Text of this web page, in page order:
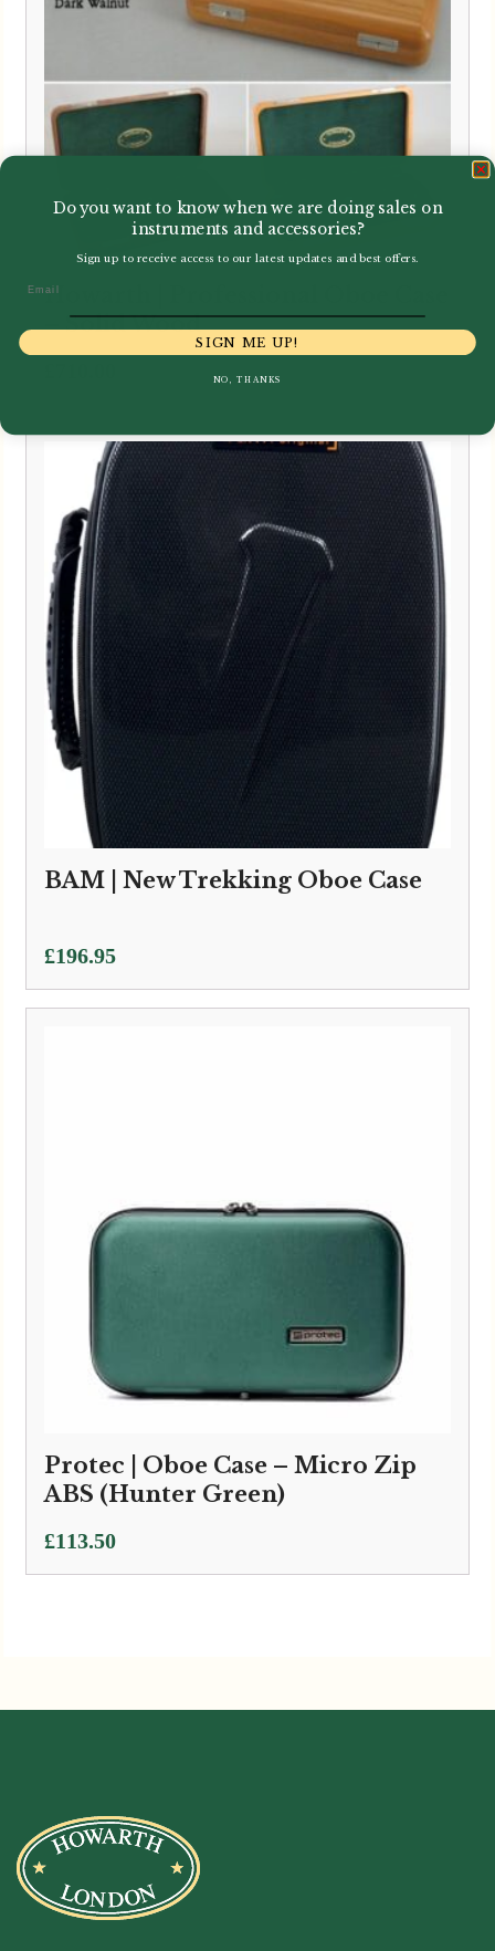
Howarth | Professional Oboe Case
– Solid Wood
BAM | New Trekking Oboe Case
£196.95
Protec | Oboe Case – Micro Zip
ABS (Hunter Green)
£113.50
Do you want to know when we are doing sales on
instruments and accessories?
Sign up to receive access to our latest updates and best offers.
SIGN ME UP!
NO, THANKS